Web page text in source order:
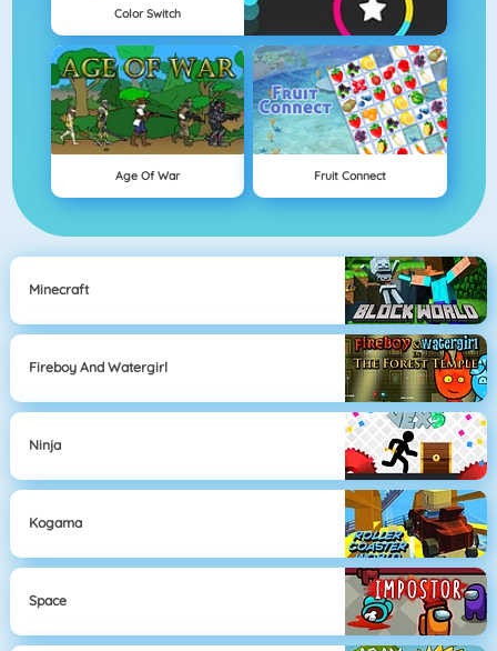
Color Switch
Age Of War Fruit Connect
Minecraft
Fireboy And Watergirl
Ninja
Kogama
Space